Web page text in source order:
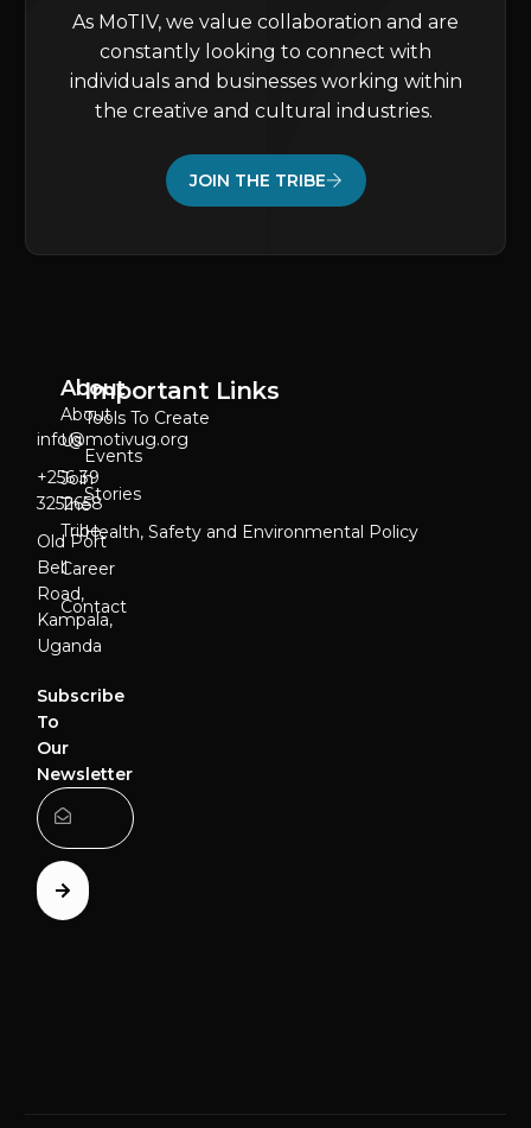
As MoTIV, we value collaboration and are
constantly looking to connect with
individuals and businesses working within
the creative and cultural industries.
JOIN THE TRIBE
info@motivug.org
‎+256 39
3252658
Old Port
Bell
Road,
Kampala,
Uganda
Subscribe
To
Our
Newsletter
About
About
Us
Join
The
Tribe
Career
Contact
Important Links
Tools To Create
Events
Stories
Health, Safety and Environmental Policy